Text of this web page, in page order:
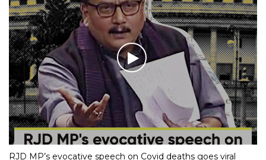
RJD MP’s evocative speech on Covid deaths goes viral